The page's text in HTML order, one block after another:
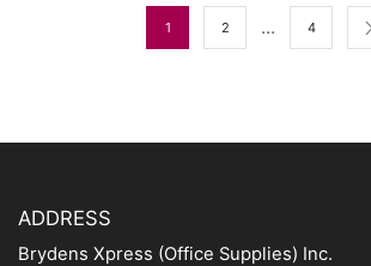
1 2 … 4
ADDRESS
Brydens Xpress (Office Supplies) Inc.